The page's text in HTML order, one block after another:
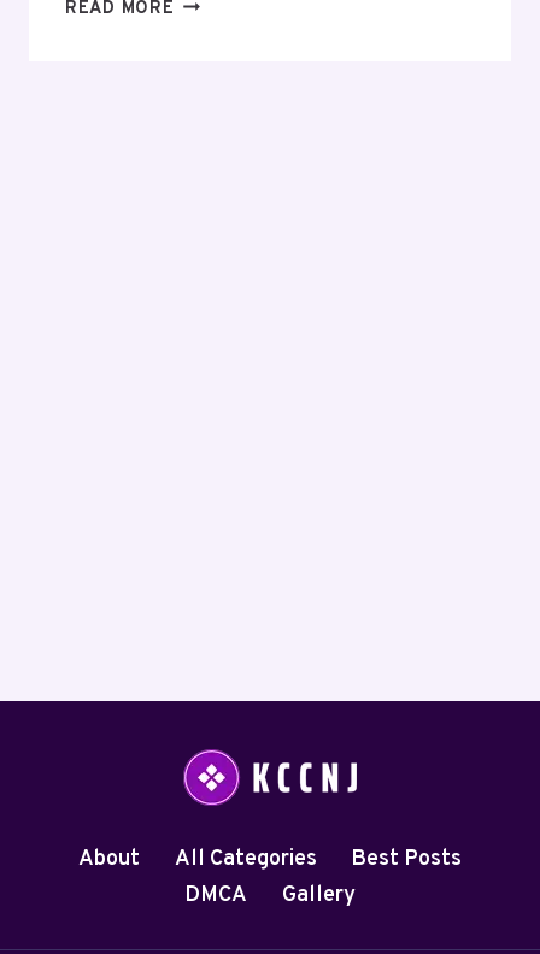
READ MORE
About All Categories
Best Posts
DMCA
Gallery